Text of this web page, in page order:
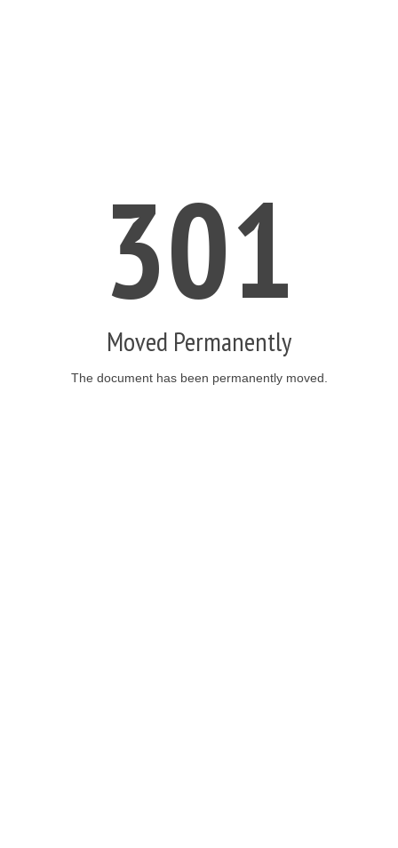
301
Moved Permanently
The document has been permanently moved.